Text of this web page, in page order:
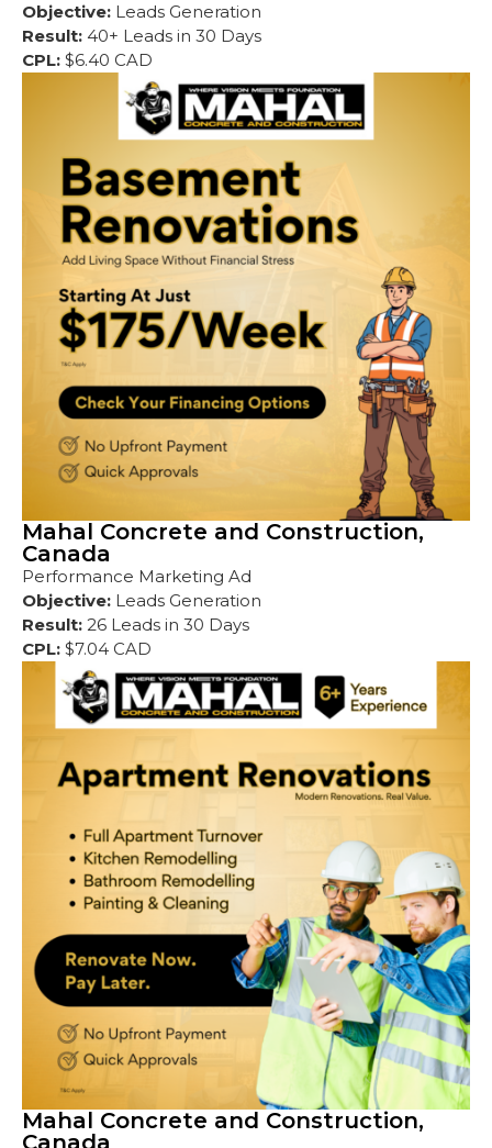
Objective: Leads Generation
Result: 40+ Leads in 30 Days
CPL: $6.40 CAD
Mahal Concrete and Construction,
Canada
Performance Marketing Ad
Objective: Leads Generation
Result: 26 Leads in 30 Days
CPL: $7.04 CAD
Mahal Concrete and Construction,